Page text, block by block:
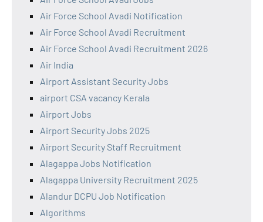
Air Force School Avadi Notification
Air Force School Avadi Recruitment
Air Force School Avadi Recruitment 2026
Air India
Airport Assistant Security Jobs
airport CSA vacancy Kerala
Airport Jobs
Airport Security Jobs 2025
Airport Security Staff Recruitment
Alagappa Jobs Notification
Alagappa University Recruitment 2025
Alandur DCPU Job Notification
Algorithms